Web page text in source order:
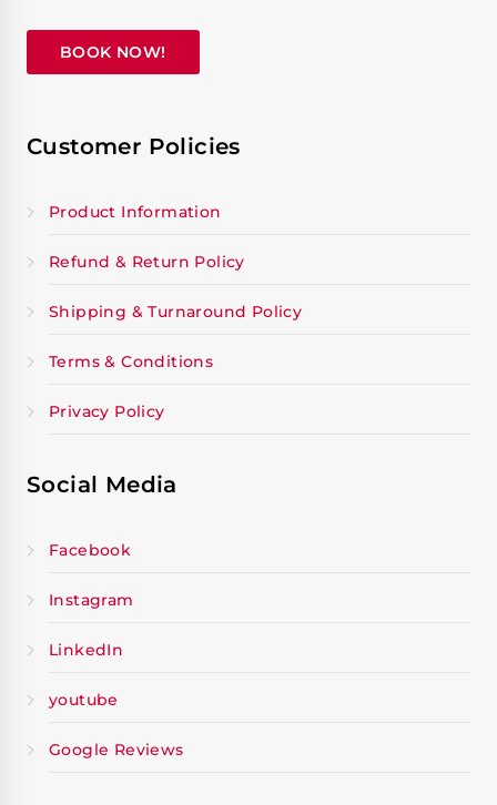
BOOK NOW!
Customer Policies
Product Information
Refund & Return Policy
Shipping & Turnaround Policy
Terms & Conditions
Privacy Policy
Social Media
Facebook
Instagram
LinkedIn
youtube
Google Reviews